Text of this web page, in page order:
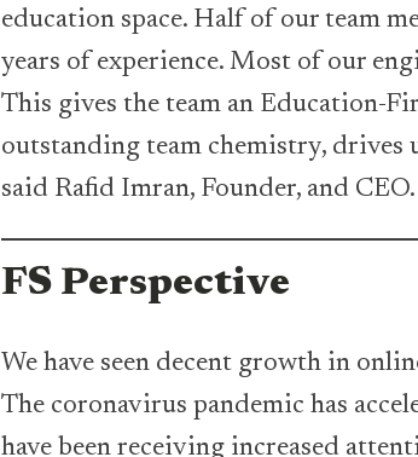
education space. Half of our team
years of experience. Most of our
This gives the team an Education-
outstanding team chemistry, drives
said Rafid Imran, Founder, and CEO.
FS Perspective
We have seen decent growth in
The coronavirus pandemic has
have been receiving increased